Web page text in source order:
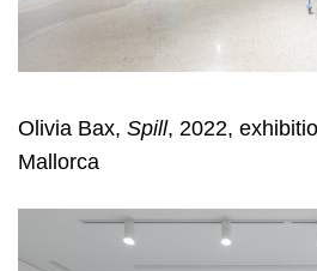
Olivia Bax, Spill, 2022,
Mallorca